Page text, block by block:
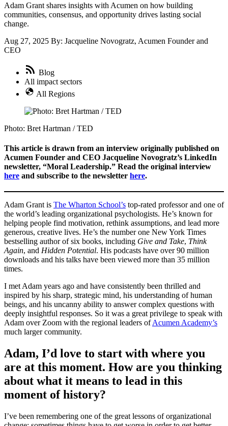
Adam Grant shares insights with Acumen on how building
communities, consensus, and opportunity drives lasting social
change.
Aug 27, 2025 By: Jacqueline Novogratz, Acumen Founder and
CEO
Blog
All impact sectors
All Regions
Photo: Bret Hartman / TED
This article is drawn from an interview originally published on
Acumen Founder and CEO Jacqueline Novogratz’s LinkedIn
newsletter, “Moral Leadership.” Read the original interview
here and subscribe to the newsletter here.
Adam Grant is The Wharton School’s top-rated professor and one of
the world’s leading organizational psychologists. He’s known for
helping people find motivation, rethink assumptions, and lead more
generous, creative lives. He’s the number one New York Times
bestselling author of six books, including Give and Take, Think
Again, and Hidden Potential. His podcasts have over 90 million
downloads and his talks have been viewed more than 35 million
times.
I met Adam years ago and have consistently been thrilled and
inspired by his sharp, strategic mind, his understanding of human
beings, and his uncanny ability to answer complex questions with
deeply insightful responses. So it was a great privilege to speak with
Adam over Zoom with the regional leaders ofAcumen Academy’s
much larger community.
Adam, I’d love to start with where you
are at this moment. How are you thinking
about what it means to lead in this
moment of history?
I’ve been remembering one of the great lessons of organizational